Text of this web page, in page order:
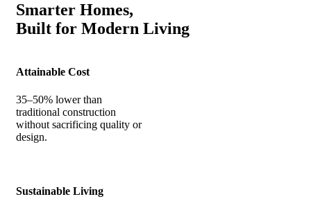
Smarter Homes,
Built for Modern Living
Attainable Cost
35–50% lower than
traditional construction
without sacrificing quality or
design.
Sustainable Living